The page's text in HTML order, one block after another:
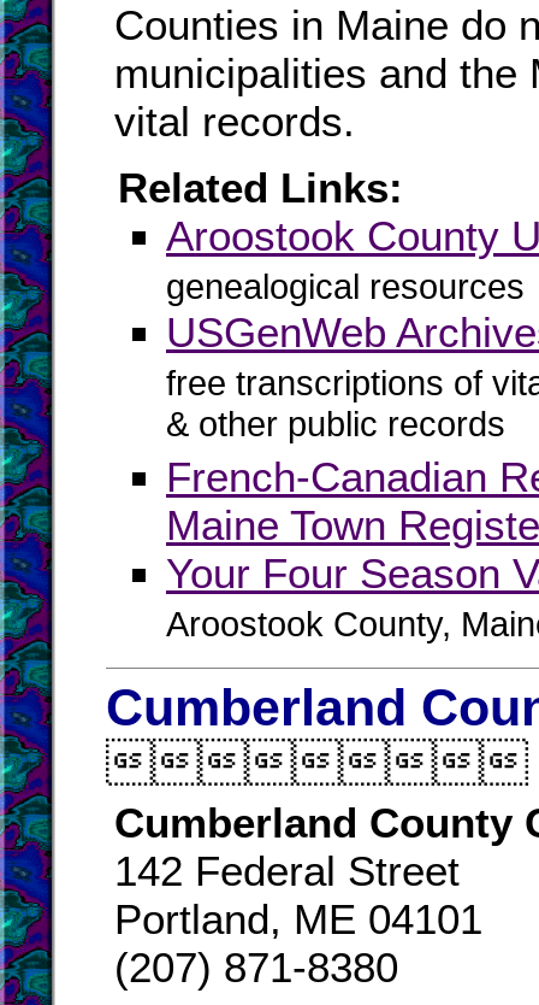
Counties in Maine do
municipalities and the
vital records.
Related Links:
Aroostook County
genealogical resources
USGenWeb
free transcriptions of
& other public records
French-Canadian
Maine Town
Your Four Season
Aroostook County,
Cumberland
Cumberland County
142 Federal Street
Portland, ME 04101
(207) 871-8380